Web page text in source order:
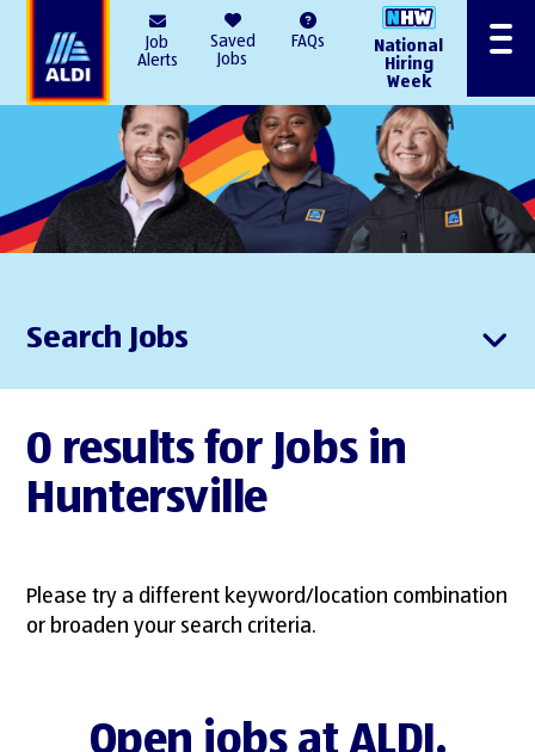
Job
Alerts
Saved
Jobs
FAQs
National
Hiring
Week
Menu
Search Jobs
0 results for Jobs in
Huntersville
Please try a different keyword/location combination
or broaden your search criteria.
Open jobs at ALDI.